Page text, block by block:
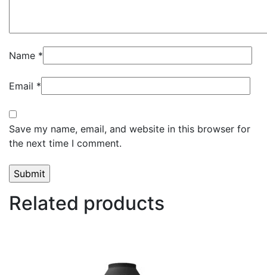
Name *
Email *
Save my name, email, and website in this browser for
the next time I comment.
Related products